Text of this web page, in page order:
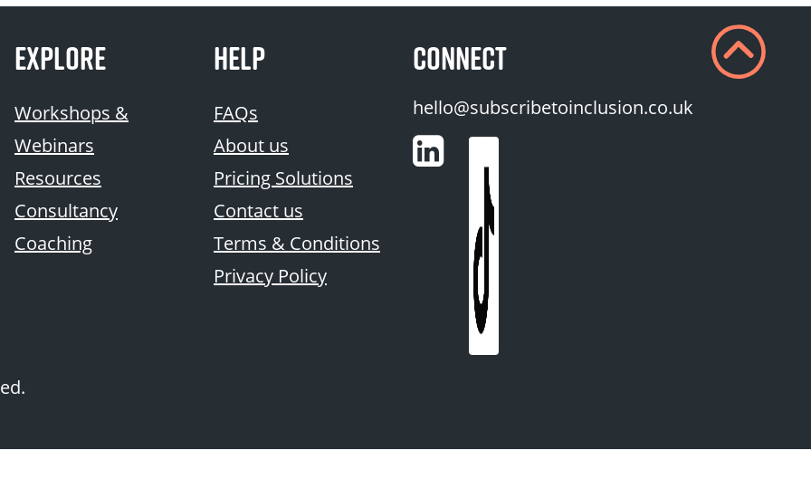
EXPLORE
Workshops &
Webinars
Resources
Consultancy
Coaching
HELP
FAQs
About us
Pricing Solutions
Contact us
Terms & Conditions
Privacy Policy
CONNECT
hello@subscribetoinclusion.co.uk
LinkedIn